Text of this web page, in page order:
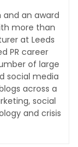
and an award
more than
at Leeds
PR career
of large
social media
across a
social
and crisis